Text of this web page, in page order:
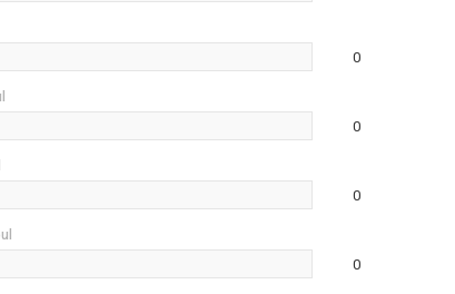
0
0
0
0